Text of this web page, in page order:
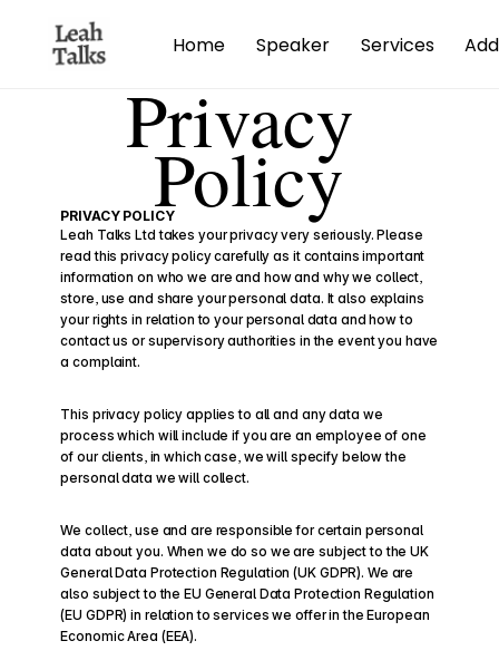
Home Speaker Services
Privacy
Policy
PRIVACY POLICY
Leah Talks Ltd takes your privacy very seriously. Please
read this privacy policy carefully as it contains important
information on who we are and how and why we collect,
store, use and share your personal data. It also explains
your rights in relation to your personal data and how to
contact us or supervisory authorities in the event you have
a complaint.
This privacy policy applies to all and any data we
process which will include if you are an employee of one
of our clients, in which case, we will specify below the
personal data we will collect.
We collect, use and are responsible for certain personal
data about you. When we do so we are subject to the UK
General Data Protection Regulation (UK GDPR). We are
also subject to the EU General Data Protection Regulation
(EU GDPR) in relation to services we offer in the European
Economic Area (EEA).